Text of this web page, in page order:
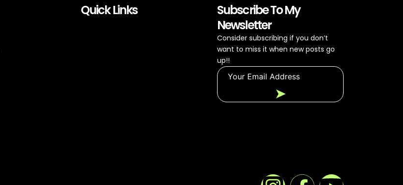
Quick Links
Subscribe To My
Newsletter
Consider subscribing if you don’t
want to miss it when new posts go
up!!
➤